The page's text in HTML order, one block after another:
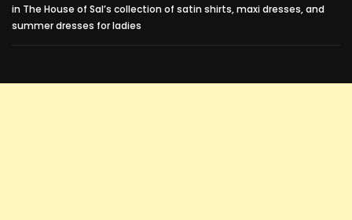
in The House of Sal’s collection of satin shirts, maxi dresses, and
summer dresses for ladies